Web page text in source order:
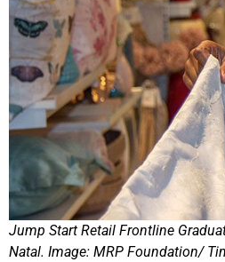
Jump Start Retail Frontline
Natal. Image: MRP Foundation/